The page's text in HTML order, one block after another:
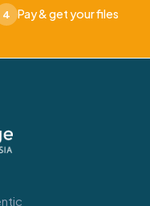
4 Pay & get your files